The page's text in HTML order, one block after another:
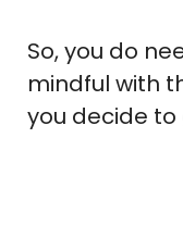
So, you do
mindful with
you decide to